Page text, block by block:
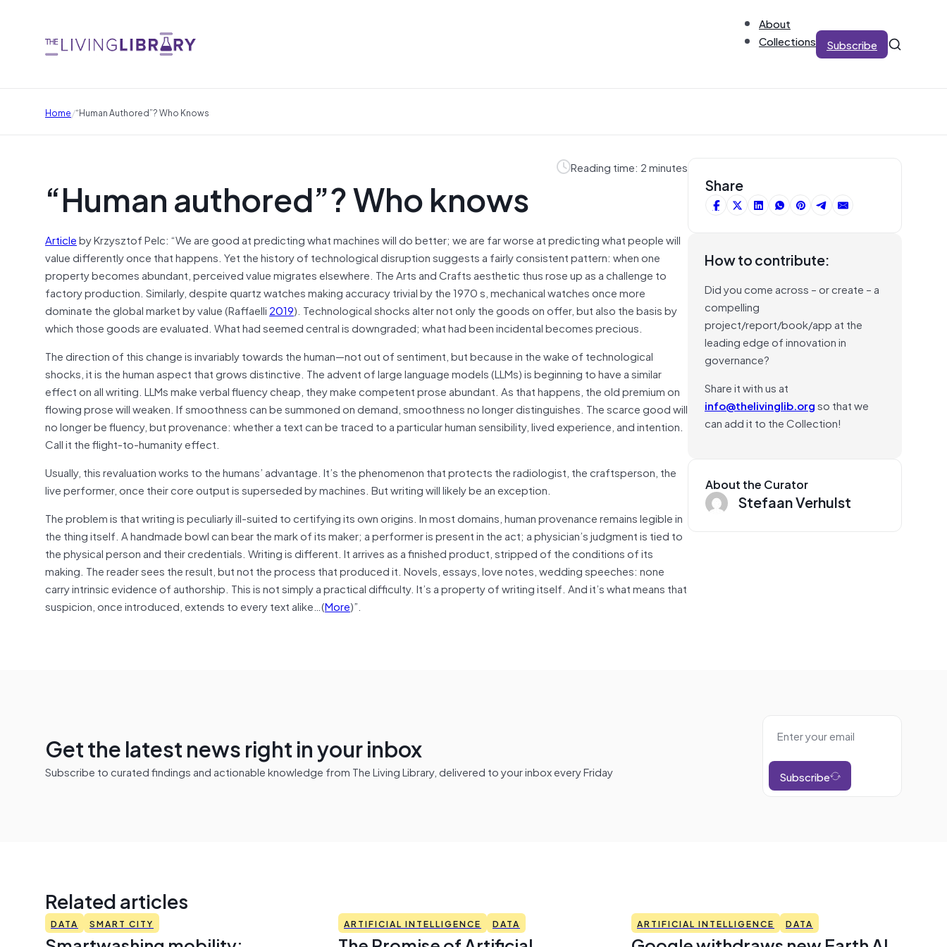
About
Collections
Subscribe
Home/“Human Authored”? Who Knows
Reading time: 2 minutes
“Human authored”? Who knows
Articleby Krzysztof Pelc: “We are good at predicting what machines will do better; we are far worse at predicting what people will
value differently once that happens. Yet the history of technological disruption suggests a fairly consistent pattern: when one
property becomes abundant, perceived value migrates elsewhere. The Arts and Crafts aesthetic thus rose up as a challenge to
factory production. Similarly, despite quartz watches making accuracy trivial by the 1970 s, mechanical watches once more
dominate the global market by value (Raffaelli 2019). Technological shocks alter not only the goods on offer, but also the basis by
which those goods are evaluated. What had seemed central is downgraded; what had been incidental becomes precious.
The direction of this change is invariably towards the human—not out of sentiment, but because in the wake of technological
shocks, it is the human aspect that grows distinctive. The advent of large language models (LLMs) is beginning to have a similar
effect on all writing. LLMs make verbal fluency cheap, they make competent prose abundant. As that happens, the old premium on
flowing prose will weaken. If smoothness can be summoned on demand, smoothness no longer distinguishes. The scarce good will
no longer be fluency, but provenance: whether a text can be traced to a particular human sensibility, lived experience, and intention.
Call it the flight-to-humanity effect.
Usually, this revaluation works to the humans’ advantage. It’s the phenomenon that protects the radiologist, the craftsperson, the
live performer, once their core output is superseded by machines. But writing will likely be an exception.
The problem is that writing is peculiarly ill-suited to certifying its own origins. In most domains, human provenance remains legible in
the thing itself. A handmade bowl can bear the mark of its maker; a performer is present in the act; a physician’s judgment is tied to
the physical person and their credentials. Writing is different. It arrives as a finished product, stripped of the conditions of its
making. The reader sees the result, but not the process that produced it. Novels, essays, love notes, wedding speeches: none
carry intrinsic evidence of authorship. This is not simply a practical difficulty. It’s a property of writing itself. And it’s what means that
suspicion, once introduced, extends to every text alike…(More)”.
Share
How to contribute:
Did you come across – or create – a
compelling
project/report/book/app at the
leading edge of innovation in
governance?
Share it with us at
info@thelivinglib.orgso that we
can add it to the Collection!
About the Curator
Stefaan Verhulst
Get the latest news right in your inbox
Subscribe to curated findings and actionable knowledge from The Living Library, delivered to your inbox every Friday Subscribe
Related articles
DATA SMART CITY ARTIFICIAL INTELLIGENCE DATA ARTIFICIAL INTELLIGENCE DATA